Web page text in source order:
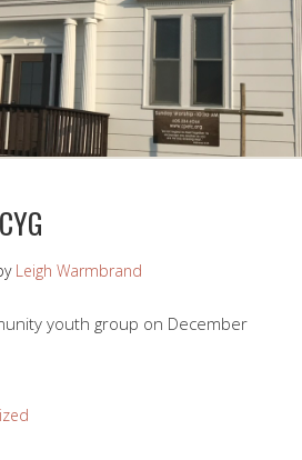
Leigh Warmbrand
youth group on December